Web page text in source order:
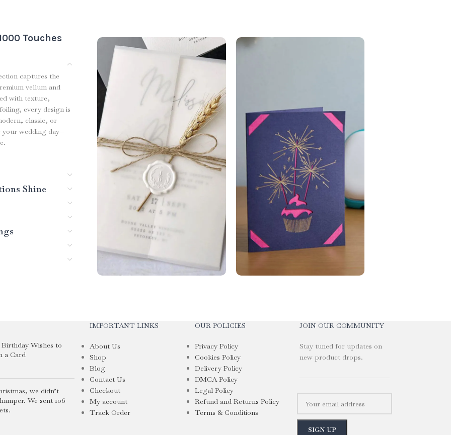
Touches
captures the
vellum and
with texture,
every design is
classic, or
wedding day—
Shine
Birthday Wishes to
a Card
we didn’t
We sent 106
IMPORTANT LINKS
About Us
Shop
Blog
Contact Us
Checkout
My account
Track Order
OUR POLICIES
Privacy Policy
Cookies Policy
Delivery Policy
DMCA Policy
Legal Policy
Refund and Returns Policy
Terms & Conditions
JOIN OUR COMMUNITY
Stay tuned for updates on
new product drops.